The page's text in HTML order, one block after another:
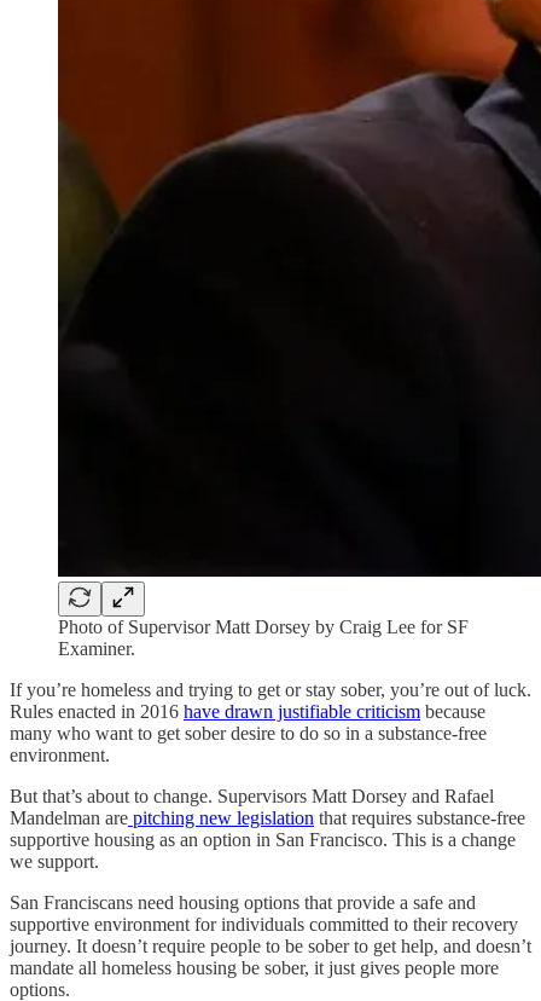
Photo of Supervisor Matt Dorsey by Craig Lee for SF
Examiner.
If you’re homeless and trying to get or stay sober, you’re out of luck.
Rules enacted in 2016 have drawn justifiable criticism because
many who want to get sober desire to do so in a substance-free
environment.
But that’s about to change. Supervisors Matt Dorsey and Rafael
Mandelman are pitching new legislation that requires substance-free
supportive housing as an option in San Francisco. This is a change
we support.
San Franciscans need housing options that provide a safe and
supportive environment for individuals committed to their recovery
journey. It doesn’t require people to be sober to get help, and doesn’t
mandate all homeless housing be sober, it just gives people more
options.